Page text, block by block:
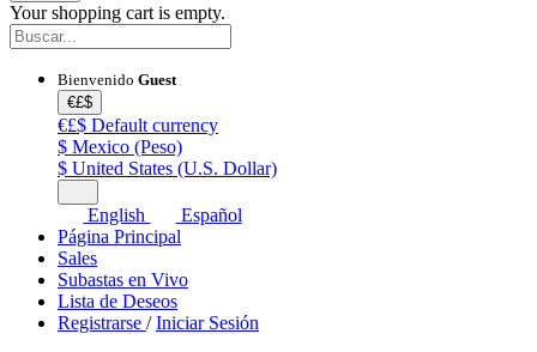
Your shopping cart is empty.
Bienvenido Guest
€£$
€£$ Default currency
$ Mexico (Peso)
$ United States (U.S. Dollar)
English
Español
Página Principal
Sales
Subastas en Vivo
Lista de Deseos
Registrarse /Iniciar Sesión